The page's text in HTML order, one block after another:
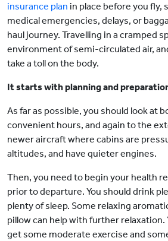
insurance plan in place before you fly,
medical emergencies, delays, or
haul journey. Travelling in a cramped
environment of semi-circulated air,
take a toll on the body.
It starts with planning and
As far as possible, you should look at
convenient hours, and again to the
newer aircraft where cabins are
altitudes, and have quieter engines.
Then, you need to begin your health
prior to departure. You should drink
plenty of sleep. Some relaxing
pillow can help with further relaxation.
get some moderate exercise and